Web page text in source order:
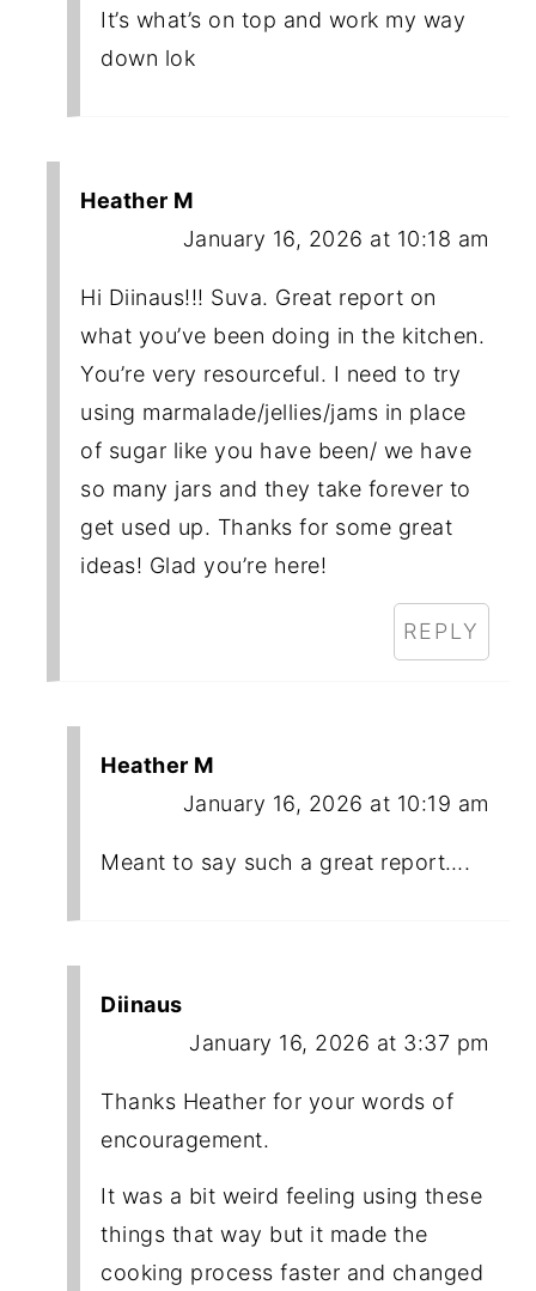
It’s what’s on top and work my way
down lok
Heather M
January 16, 2026 at 10:18 am
Hi Diinaus!!! Suva. Great report on
what you’ve been doing in the kitchen.
You’re very resourceful. I need to try
using marmalade/jellies/jams in place
of sugar like you have been/ we have
so many jars and they take forever to
get used up. Thanks for some great
ideas! Glad you’re here!
REPLY
Heather M
January 16, 2026 at 10:19 am
Meant to say such a great report….
Diinaus
January 16, 2026 at 3:37 pm
Thanks Heather for your words of
encouragement.
It was a bit weird feeling using these
things that way but it made the
cooking process faster and changed